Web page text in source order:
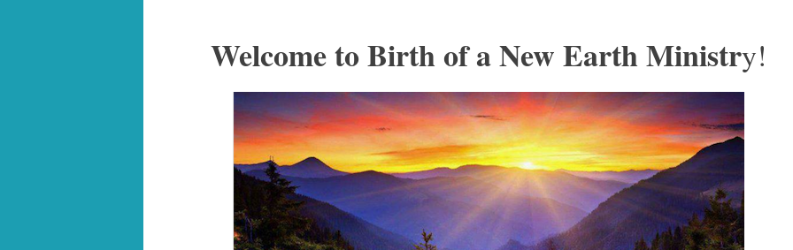
Welcome to Birth of a New Earth Ministry!